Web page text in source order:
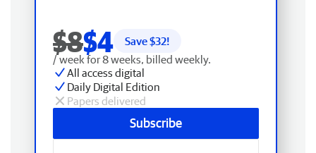
$8$4 Save $32!
/ week for 8 weeks, billed weekly.
All access digital
Daily Digital Edition
Papers delivered
Subscribe